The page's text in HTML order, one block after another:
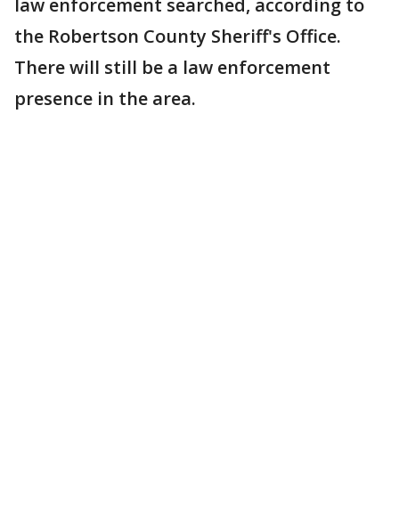
law enforcement searched, according to
the Robertson County Sheriff's Office.
There will still be a law enforcement
presence in the area.